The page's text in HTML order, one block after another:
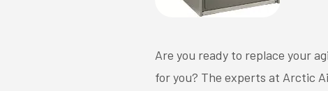
Are you ready to replace your
for you? The experts at Arctic